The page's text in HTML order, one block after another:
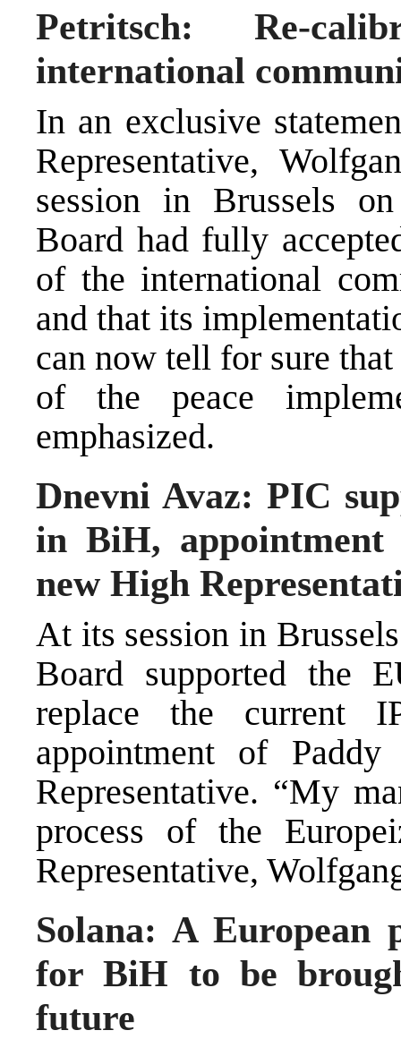
Petritsch: Re-
international
In an exclusive
Representative,
session in Brussels
Board had fully
of the international
and that its
can now tell for sure
of the peace
emphasized.
Dnevni Avaz: PIC
in BiH, appointment
new High
At its session in
Board supported the
replace the current
appointment of
Representative. “My
process of the
Representative,
Solana: A European
for BiH to be
future